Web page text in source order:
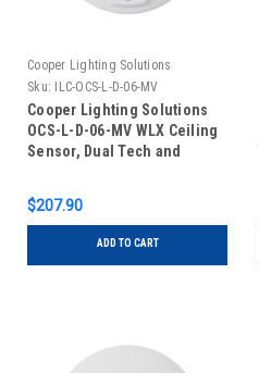
Cooper Lighting Solutions
Sku:
ILC-OCS-L-D-06-MV
Cooper Lighting Solutions
OCS-L-D-06-MV WLX Ceiling
Sensor, Dual Tech and
$207.90
ADD TO CART